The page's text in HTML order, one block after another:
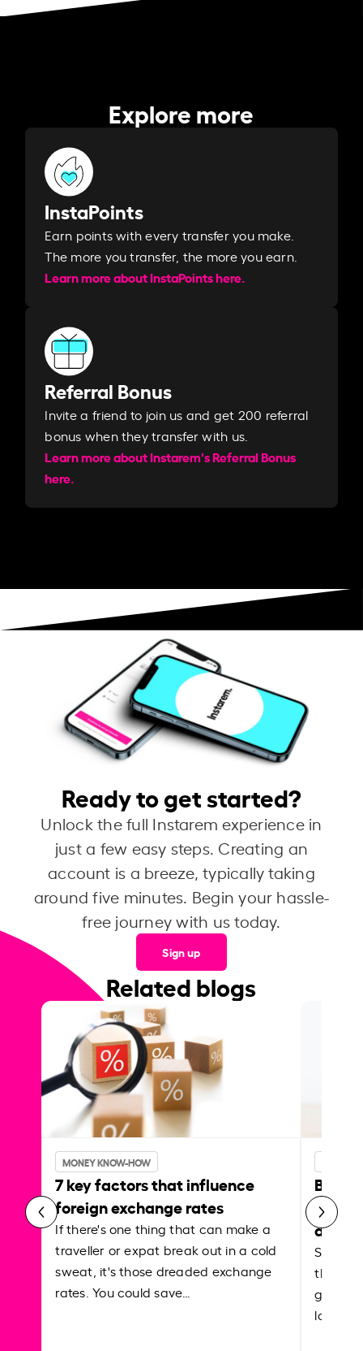
Explore more
InstaPoints
Earn points with every transfer you make.
The more you transfer, the more you earn. ​
Learn more about InstaPoints here.
Referral Bonus
Invite a friend to join us and get 200 referral
bonus when they transfer with us.​​
Learn more about Instarem's Referral Bonus
here.
Ready to get started?
Unlock the full Instarem experience in
just a few easy steps. Creating an
account is a breeze, typically taking
around five minutes. Begin your hassle-
free journey with us today.
Sign up
Related blogs
MONEY KNOW-HOW
7 key factors that influence
foreign exchange rates
If there's one thing that can make a
traveller or expat break out in a cold
sweat, it's those dreaded exchange
rates. You could save…
Best
Shake
the
local